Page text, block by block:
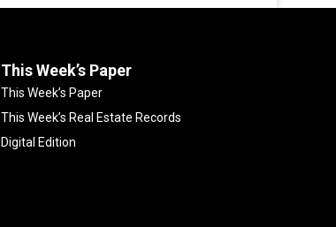
This Week’s Paper
This Week’s Paper
This Week’s Real Estate Records
Digital Edition